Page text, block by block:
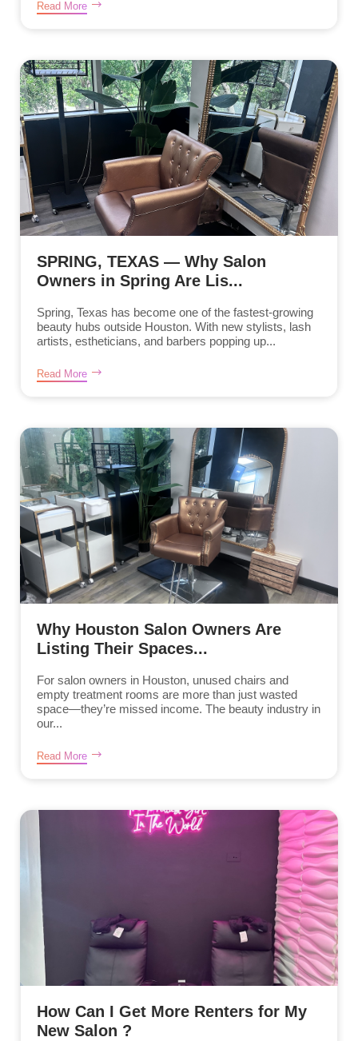
Read More
SPRING, TEXAS — Why Salon
Owners in Spring Are Lis...
Spring, Texas has become one of the fastest-growing
beauty hubs outside Houston. With new stylists, lash
artists, estheticians, and barbers popping up...
Read More
Why Houston Salon Owners Are
Listing Their Spaces...
For salon owners in Houston, unused chairs and
empty treatment rooms are more than just wasted
space—they’re missed income. The beauty industry in
our...
Read More
How Can I Get More Renters for My
New Salon ?